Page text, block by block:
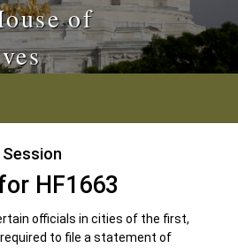
of
HF1663
officials in cities of the first,
to file a statement of